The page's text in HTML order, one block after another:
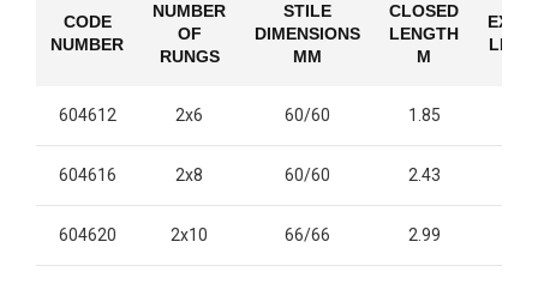
CODE
NUMBER
NUMBER
OF
RUNGS
STILE
DIMENSIONS
MM
CLOSED
LENGTH
M
604612 2x6 60/60 1.85
604616 2x8 60/60 2.43
604620 2x10 66/66 2.99